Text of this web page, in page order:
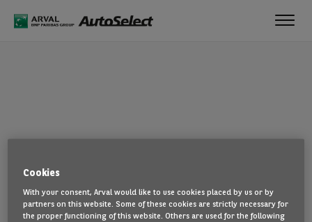
home page by clicking here.
Cookies
With your consent, Arval would like to use cookies placed by us or by
partners on this website. Some of these cookies are strictly necessary for
the proper functioning of this website. Others are used for the following